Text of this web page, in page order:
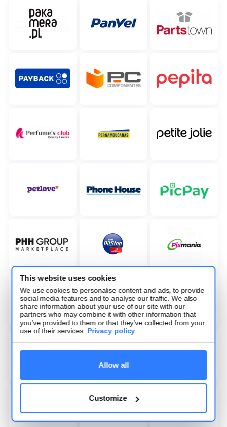
This website uses cookies
We use cookies to personalise content and ads, to provide
social media features and to analyse our traffic. We also
share information about your use of our site with our
partners who may combine it with other information that
you’ve provided to them or that they’ve collected from your
use of their services. Privacy policy.
Allow all
Customize